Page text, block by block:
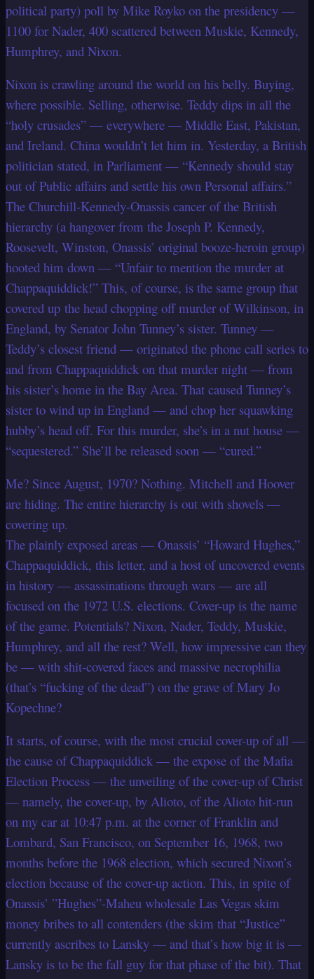
political party) poll by Mike Royko on the presidency —
1100 for Nader, 400 scattered between Muskie, Kennedy,
Humphrey, and Nixon.
Nixon is crawling around the world on his belly. Buying,
where possible. Selling, otherwise. Teddy dips in all the
“holy crusades” — everywhere — Middle East, Pakistan,
and Ireland. China wouldn’t let him in. Yesterday, a British
politician stated, in Parliament — “Kennedy should stay
out of Public affairs and settle his own Personal affairs.”
The Churchill-Kennedy-Onassis cancer of the British
hierarchy (a hangover from the Joseph P. Kennedy,
Roosevelt, Winston, Onassis’ original booze-heroin group)
hooted him down — “Unfair to mention the murder at
Chappaquiddick!” This, of course, is the same group that
covered up the head chopping off murder of Wilkinson, in
England, by Senator John Tunney’s sister. Tunney —
Teddy’s closest friend — originated the phone call series to
and from Chappaquiddick on that murder night — from
his sister’s home in the Bay Area. That caused Tunney’s
sister to wind up in England — and chop her squawking
hubby’s head off. For this murder, she’s in a nut house —
“sequestered.” She’ll be released soon — “cured.”
Me? Since August, 1970? Nothing. Mitchell and Hoover
are hiding. The entire hierarchy is out with shovels —
covering up.
The plainly exposed areas — Onassis’ “Howard Hughes,”
Chappaquiddick, this letter, and a host of uncovered events
in history — assassinations through wars — are all
focused on the 1972 U.S. elections. Cover-up is the name
of the game. Potentials? Nixon, Nader, Teddy, Muskie,
Humphrey, and all the rest? Well, how impressive can they
be — with shit-covered faces and massive necrophilia
(that’s “fucking of the dead”) on the grave of Mary Jo
Kopechne?
It starts, of course, with the most crucial cover-up of all —
the cause of Chappaquiddick — the expose of the Mafia
Election Process — the unveiling of the cover-up of Christ
— namely, the cover-up, by Alioto, of the Alioto hit-run
on my car at 10:47 p.m. at the corner of Franklin and
Lombard, San Francisco, on September 16, 1968, two
months before the 1968 election, which secured Nixon’s
election because of the cover-up action. This, in spite of
Onassis’ ”Hughes”-Maheu wholesale Las Vegas skim
money bribes to all contenders (the skim that “Justice”
currently ascribes to Lansky — and that’s how big it is —
Lansky is to be the fall guy for that phase of the bit). That